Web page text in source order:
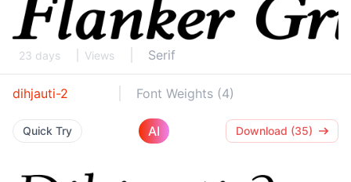
23 days Views Serif
dihjauti-2 Font Weights (4)
Quick Try AI Download (35)